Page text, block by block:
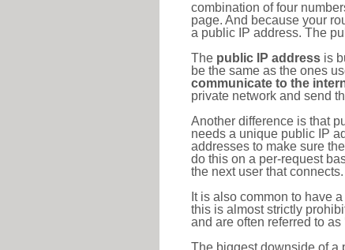
combination of four
page. And because your
a public IP address. The
The public IP address is
be the same as the ones
communicate to the
private network and send
Another difference is that
needs a unique public IP
addresses to make sure
do this on a per-request
the next user that connects.
It is also common to have
this is almost strictly
and are often referred to
The biggest downside of a